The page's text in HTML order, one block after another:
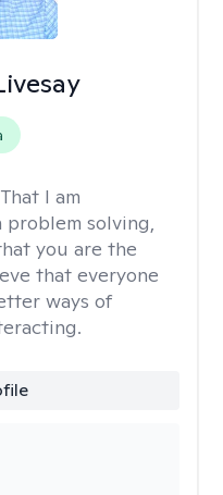
That I am
solving,
you are the
that everyone
ways of